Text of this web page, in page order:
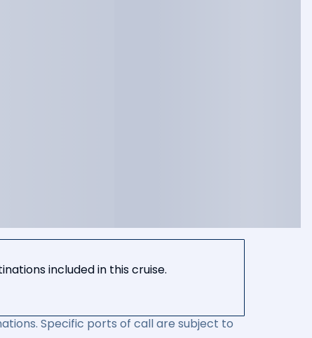
included in this cruise.
Specific ports of call are subject to